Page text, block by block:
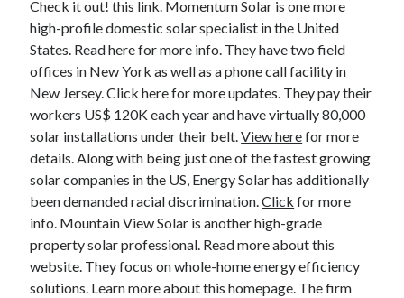
Check it out! this link. Momentum Solar is one more
high-profile domestic solar specialist in the United
States. Read here for more info. They have two field
offices in New York as well as a phone call facility in
New Jersey. Click here for more updates. They pay their
workers US$ 120K each year and have virtually 80,000
solar installations under their belt.View herefor more
details. Along with being just one of the fastest growing
solar companies in the US, Energy Solar has additionally
been demanded racial discrimination.Click for more
info. Mountain View Solar is another high-grade
property solar professional. Read more about this
website. They focus on whole-home energy efficiency
solutions. Learn more about this homepage. The firm